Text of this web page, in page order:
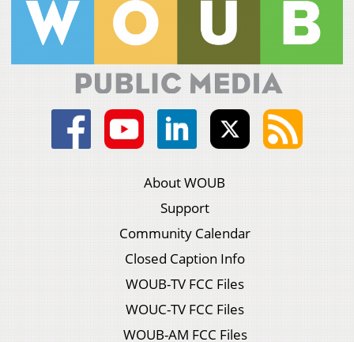
About WOUB
Support
Community Calendar
Closed Caption Info
WOUB-TV FCC Files
WOUC-TV FCC Files
WOUB-AM FCC Files